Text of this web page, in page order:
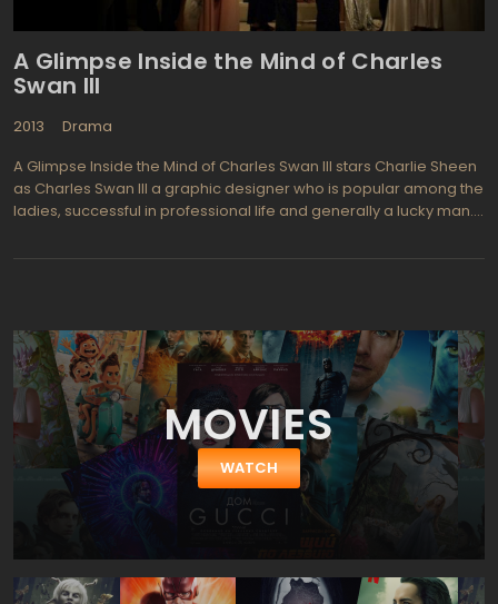
A Glimpse Inside the Mind of Charles
Swan III
2013
Drama
A Glimpse Inside the Mind of Charles Swan III stars Charlie Sheen
as Charles Swan III a graphic designer who is popular among the
ladies, successful in professional life and generally a lucky man.
Charles' girlfriend Ivana, breaks with him unexpectedly. Since that
70s' when life was still full of "sex-drug-and-rock-and-roll things:
which causes an ultimate influence on the filming style of A
Glimpse Inside the Mind of Charles Swan III. The movie is directed
by Roman Coppola who has given us CQ. So, it wouldn't be an
exaggeration to say the film is almost a directorial debut Roman
Coppola as for big-screen movie. Nevertheless we shall pay a
tribute to his actors' selection – the ensemble cast is splendid
and full of chemistry between the characters. As we said before
Charles is played by a top-ranked American comedian Charlie
and Scary Movie franchise). His girlfriend Ivana is played by a
gorgeous Katheryn Winnick (a star of Vikings, Stand Up Guys and
MOVIES
WATCH